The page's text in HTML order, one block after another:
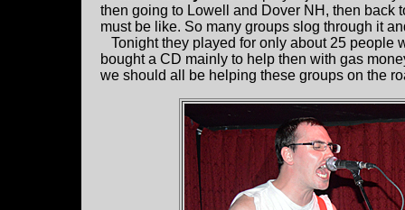
then going to Lowell and Dover NH, then back
must be like. So many groups slog through it
Tonight they played for only about 25 people
bought a CD mainly to help then with gas
we should all be helping these groups on the